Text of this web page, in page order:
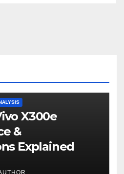
X300e
&
Explained